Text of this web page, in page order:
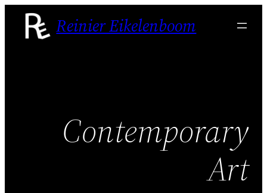
Skip
Reinier Eikelenboom
Contemporary
Art